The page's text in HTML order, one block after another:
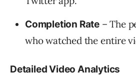
Completion Rate – The
who watched the entire
Detailed Video Analytics